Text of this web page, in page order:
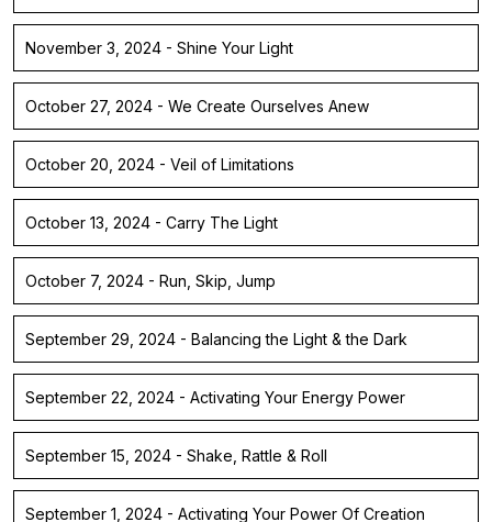
November 3, 2024 - Shine Your Light
October 27, 2024 - We Create Ourselves Anew
October 20, 2024 - Veil of Limitations
October 13, 2024 - Carry The Light
October 7, 2024 - Run, Skip, Jump
September 29, 2024 - Balancing the Light & the Dark
September 22, 2024 - Activating Your Energy Power
September 15, 2024 - Shake, Rattle & Roll
September 1, 2024 - Activating Your Power Of Creation